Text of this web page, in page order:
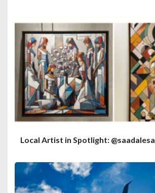
Local Artist in Spotlight: @saadalesa